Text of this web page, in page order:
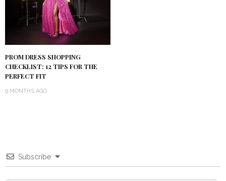
PROM DRESS SHOPPING
CHECKLIST: 12 TIPS FOR THE
PERFECT FIT
9 MONTHS AGO
Subscribe